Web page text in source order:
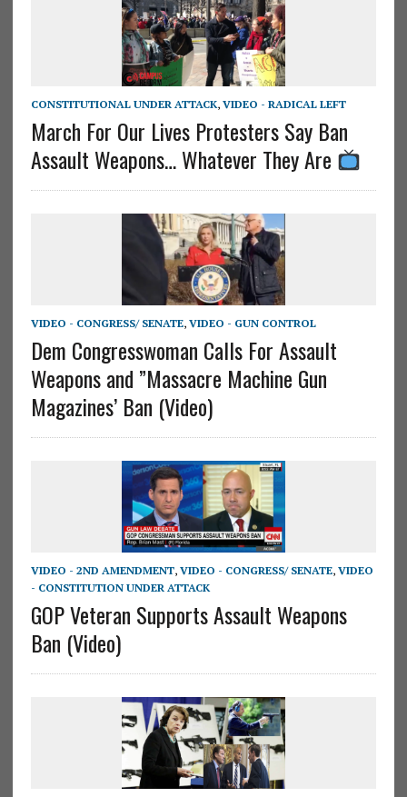
CONSTITUTIONAL UNDER ATTACK, VIDEO - RADICAL LEFT
March For Our Lives Protesters Say Ban
Assault Weapons… Whatever They Are
VIDEO - CONGRESS/ SENATE, VIDEO - GUN CONTROL
Dem Congresswoman Calls For Assault
Weapons and ”Massacre Machine Gun
Magazines’ Ban (Video)
VIDEO - 2ND AMENDMENT, VIDEO - CONGRESS/ SENATE, VIDEO
- CONSTITUTION UNDER ATTACK
GOP Veteran Supports Assault Weapons
Ban (Video)